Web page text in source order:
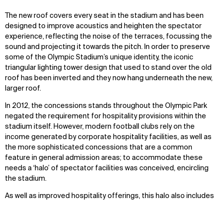
Zoom
Zoom
Zoom
The new roof covers every seat in the stadium and has been
designed to improve acoustics and heighten the spectator
experience, reflecting the noise of the terraces, focussing the
sound and projecting it towards the pitch. In order to preserve
some of the Olympic Stadium’s unique identity, the iconic
triangular lighting tower design that used to stand over the old
roof has been inverted and they now hang underneath the new,
larger roof.
In 2012, the concessions stands throughout the Olympic Park
negated the requirement for hospitality provisions within the
stadium itself. However, modern football clubs rely on the
income generated by corporate hospitality facilities, as well as
the more sophisticated concessions that are a common
feature in general admission areas; to accommodate these
needs a ‘halo’ of spectator facilities was conceived, encircling
the stadium.
As well as improved hospitality offerings, this halo also includes